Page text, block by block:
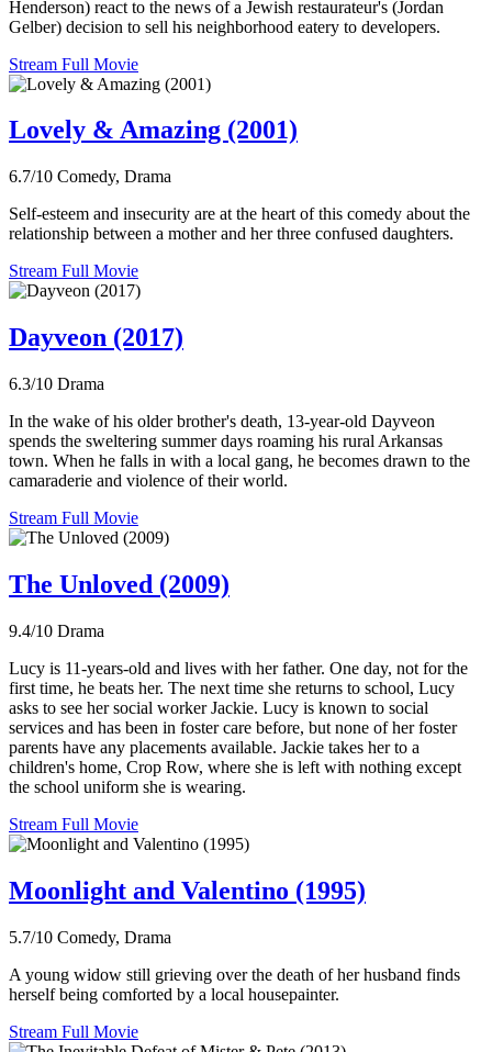
Henderson) react to the news of a Jewish restaurateur's (Jordan
Gelber) decision to sell his neighborhood eatery to developers.
Stream Full Movie
Lovely & Amazing (2001)
6.7/10 Comedy, Drama
Self-esteem and insecurity are at the heart of this comedy about the
relationship between a mother and her three confused daughters.
Stream Full Movie
Dayveon (2017)
6.3/10 Drama
In the wake of his older brother's death, 13-year-old Dayveon
spends the sweltering summer days roaming his rural Arkansas
town. When he falls in with a local gang, he becomes drawn to the
camaraderie and violence of their world.
Stream Full Movie
The Unloved (2009)
9.4/10 Drama
Lucy is 11-years-old and lives with her father. One day, not for the
first time, he beats her. The next time she returns to school, Lucy
asks to see her social worker Jackie. Lucy is known to social
services and has been in foster care before, but none of her foster
parents have any placements available. Jackie takes her to a
children's home, Crop Row, where she is left with nothing except
the school uniform she is wearing.
Stream Full Movie
Moonlight and Valentino (1995)
5.7/10 Comedy, Drama
A young widow still grieving over the death of her husband finds
herself being comforted by a local housepainter.
Stream Full Movie